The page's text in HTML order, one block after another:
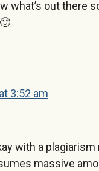
what’s out there
3:52 am
with a
massive